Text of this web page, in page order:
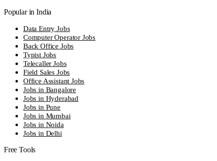
Popular in India
Data Entry Jobs
Computer Operator Jobs
Back Office Jobs
Typist Jobs
Telecaller Jobs
Field Sales Jobs
Office Assistant Jobs
Jobs in Bangalore
Jobs in Hyderabad
Jobs in Pune
Jobs in Mumbai
Jobs in Noida
Jobs in Delhi
Free Tools